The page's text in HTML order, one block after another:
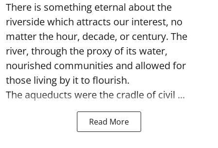
There is something eternal about the
riverside which attracts our interest, no
matter the hour, decade, or century. The
river, through the proxy of its water,
nourished communities and allowed for
those living by it to flourish.
The aqueducts were the cradle of civil ...
Read More